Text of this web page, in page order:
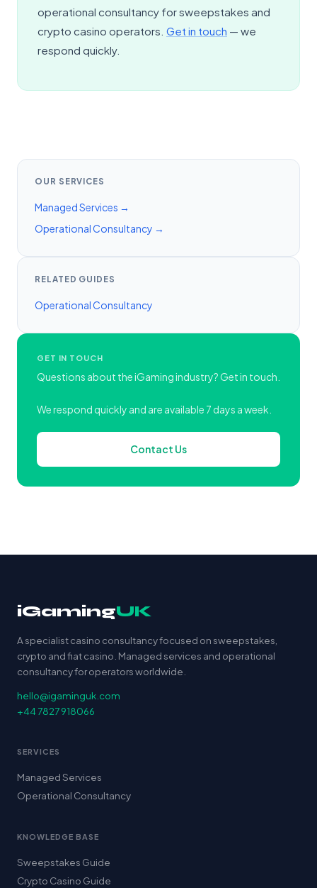
operational consultancy for sweepstakes and
crypto casino operators. Get in touch — we
respond quickly.
OUR SERVICES
Managed Services →
Operational Consultancy →
RELATED GUIDES
Operational Consultancy
GET IN TOUCH
Questions about the iGaming industry? Get in touch.
We respond quickly and are available 7 days a week.
Contact Us
iGamingUK
A specialist casino consultancy focused on sweepstakes,
crypto and fiat casino. Managed services and operational
consultancy for operators worldwide.
hello@igaminguk.com
+44 7827 918066
SERVICES
Managed Services
Operational Consultancy
KNOWLEDGE BASE
Sweepstakes Guide
Crypto Casino Guide